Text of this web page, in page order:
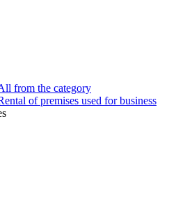
from the category
of premises used for business